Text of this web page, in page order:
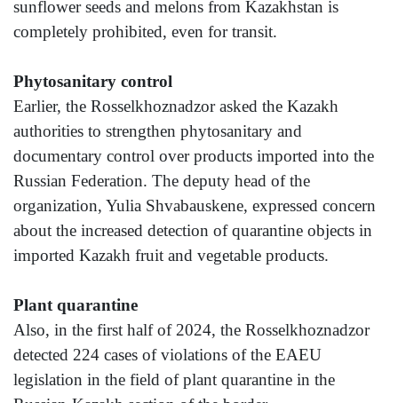
sunflower seeds and melons from Kazakhstan is
completely prohibited, even for transit.
Phytosanitary control
Earlier, the Rosselkhoznadzor asked the Kazakh
authorities to strengthen phytosanitary and
documentary control over products imported into the
Russian Federation. The deputy head of the
organization, Yulia Shvabauskene, expressed concern
about the increased detection of quarantine objects in
imported Kazakh fruit and vegetable products.
Plant quarantine
Also, in the first half of 2024, the Rosselkhoznadzor
detected 224 cases of violations of the EAEU
legislation in the field of plant quarantine in the